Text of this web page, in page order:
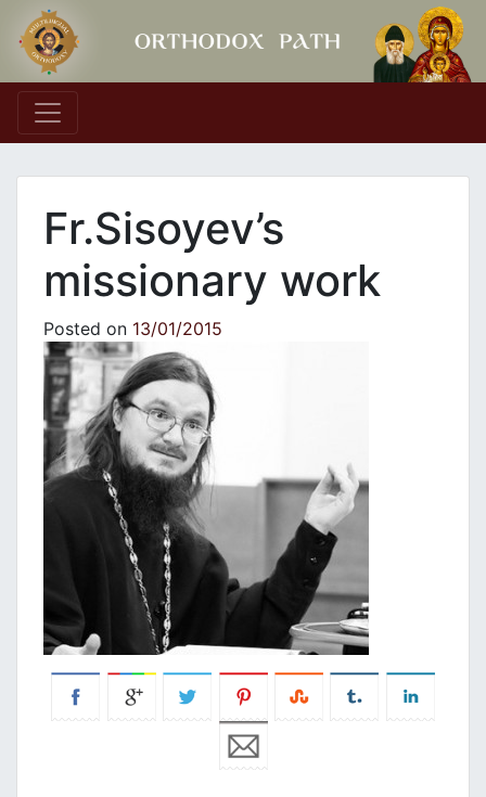
Main Navigation
Fr.Sisoyev’s
missionary work
Posted on 13/01/2015